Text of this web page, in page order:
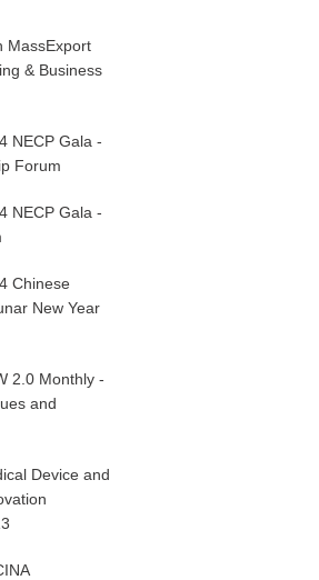
MassExport
& Business
NECP Gala -
Forum
NECP Gala -
Chinese
New Year
2.0 Monthly -
and
Device and